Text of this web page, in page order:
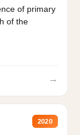
of primary
of the
→
2020